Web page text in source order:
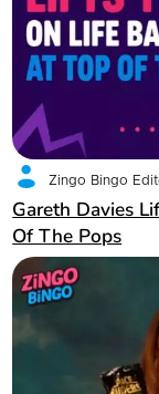
Zingo Bingo
Gareth Davies
Of The Pops